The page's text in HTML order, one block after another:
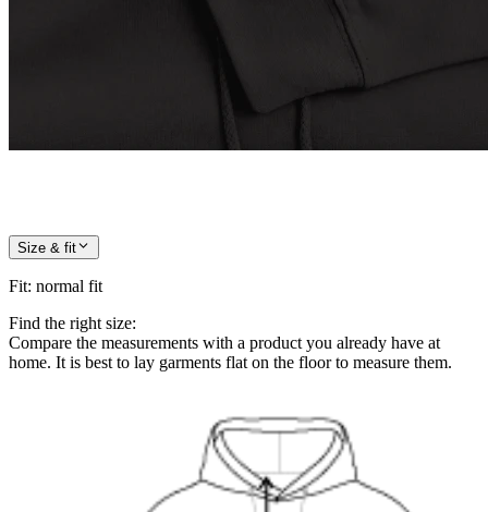
Size & fit
Fit: normal fit
Find the right size:
Compare the measurements with a product you already have at
home. It is best to lay garments flat on the floor to measure them.